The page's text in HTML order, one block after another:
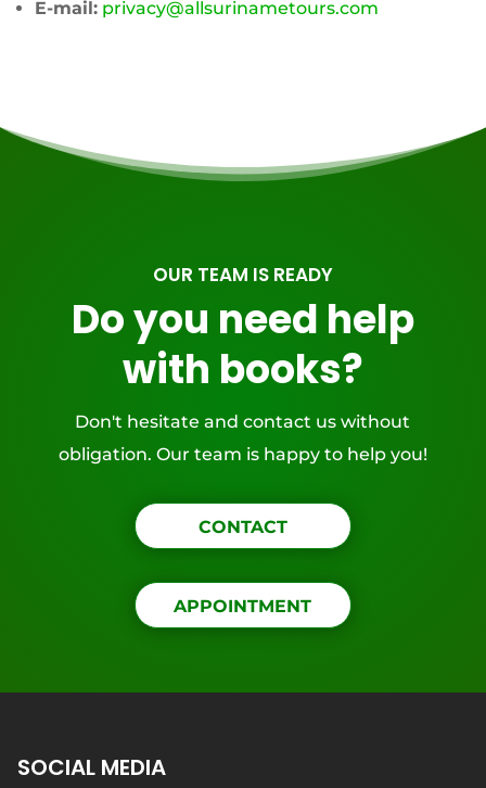
E-mail: privacy@allsurinametours.com
OUR TEAM IS READY
Do you need help
with books?
Don't hesitate and contact us without
obligation. Our team is happy to help you!
CONTACT
APPOINTMENT
SOCIAL MEDIA